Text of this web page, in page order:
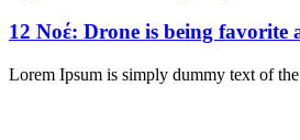
12 Νοέ: Drone is being favorite
Lorem Ipsum is simply dummy text of